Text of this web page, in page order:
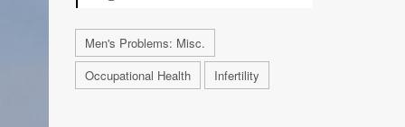
Men's Problems: Misc.
Occupational Health
Infertility